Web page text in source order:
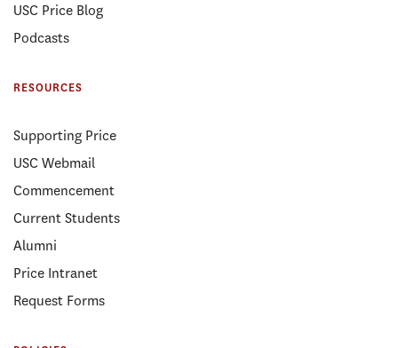
USC Price Blog
Podcasts
RESOURCES
Supporting Price
USC Webmail
Commencement
Current Students
Alumni
Price Intranet
Request Forms